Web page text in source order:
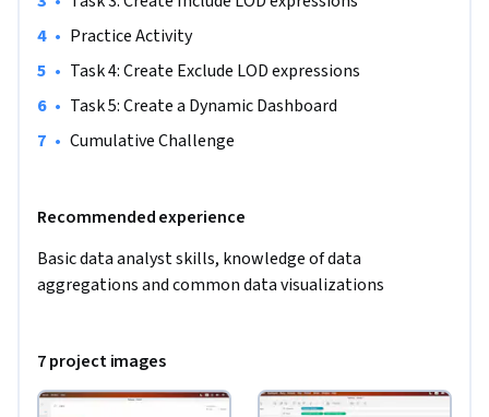
analysis concepts such as visualization techniques and data
aggregation, is recommended.
• Practice Activity
• Task 4: Create Exclude LOD expressions
• Task 5: Create a Dynamic Dashboard
• Cumulative Challenge
Recommended experience
Basic data analyst skills, knowledge of data
aggregations and common data visualizations
7 project images